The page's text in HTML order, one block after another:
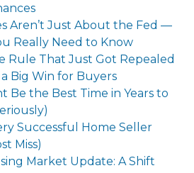
Aren’t Just About the Fed —
Really Need to Know
Rule That Just Got Repealed
Big Win for Buyers
Be the Best Time in Years to
Successful Home Seller
Miss)
Market Update: A Shift